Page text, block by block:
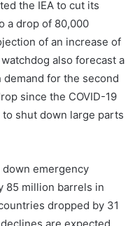
the IEA to cut its
a drop of 80,000
of an increase of
also forecast a
for the second
since the COVID-19
shut down large parts
emergency
85 million barrels in
dropped by 31